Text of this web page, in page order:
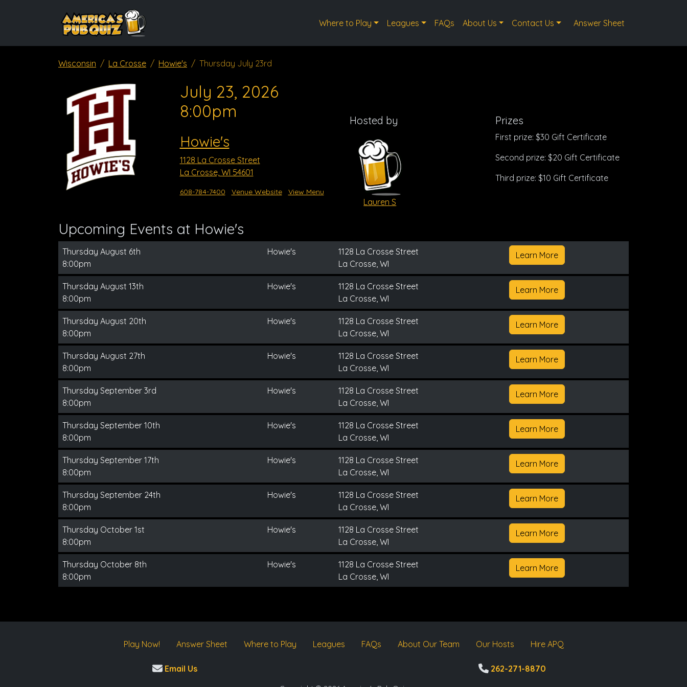
Where to Play Leagues FAQs About Us Contact Us Answer Sheet
Wisconsin La Crosse Howie's Thursday July 23rd
July 23, 2026
8:00pm
Howie's
1128 La Crosse Street
La Crosse, WI 54601
608-784-7400 Venue Website View Menu
Hosted by
Lauren S
Prizes
First prize: $30 Gift Certificate
Second prize: $20 Gift Certificate
Third prize: $10 Gift Certificate
Upcoming Events at Howie's
Thursday August 6th
8:00pm
Howie's
1128 La Crosse Street
La Crosse, WI
Learn More
Thursday August 13th
8:00pm
Howie's
1128 La Crosse Street
La Crosse, WI
Learn More
Thursday August 20th
8:00pm
Howie's
1128 La Crosse Street
La Crosse, WI
Learn More
Thursday August 27th
8:00pm
Howie's
1128 La Crosse Street
La Crosse, WI
Learn More
Thursday September 3rd
8:00pm
Howie's
1128 La Crosse Street
La Crosse, WI
Learn More
Thursday September 10th
8:00pm
Howie's
1128 La Crosse Street
La Crosse, WI
Learn More
Thursday September 17th
8:00pm
Howie's
1128 La Crosse Street
La Crosse, WI
Learn More
Thursday September 24th
8:00pm
Howie's
1128 La Crosse Street
La Crosse, WI
Learn More
Thursday October 1st
8:00pm
Howie's
1128 La Crosse Street
La Crosse, WI
Learn More
Thursday October 8th
8:00pm
Howie's
1128 La Crosse Street
La Crosse, WI
Learn More
Play Now! Answer Sheet Where to Play Leagues FAQs About Our Team Our Hosts Hire APQ
Email Us 262-271-8870